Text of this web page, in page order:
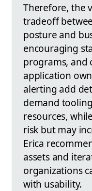
Therefore, the
tradeoff
posture and
encouraging
programs, and
application
alerting add
demand
resources,
risk but may
Erica
assets and
organizations
with usability.